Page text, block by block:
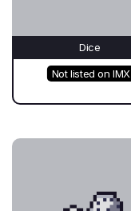
Dice
Not listed on IMX